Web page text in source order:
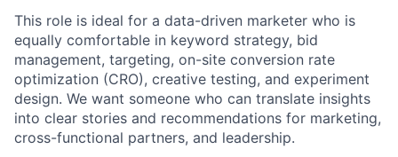
This role is ideal for a data-driven marketer who is
equally comfortable in keyword strategy, bid
management, targeting, on-site conversion rate
optimization (CRO), creative testing, and experiment
design. We want someone who can translate insights
into clear stories and recommendations for marketing,
cross-functional partners, and leadership.